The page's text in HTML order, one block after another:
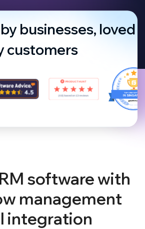
businesses, loved
customers
software with
management
integration